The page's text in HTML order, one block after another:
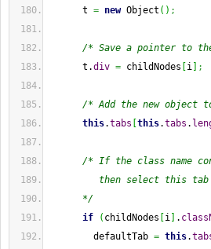
t = new Object ( ) ;
/* Save a pointer to
t.div = childNodes i ;
/* Add the new object
this.tabs this.tabs .
/* If the class name
then select this tab
*/
if
( childNodes i .
defaultTab = this.